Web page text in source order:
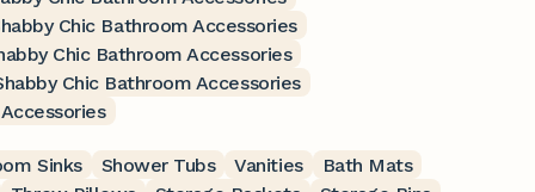
Chic Bathroom Accessories
Chic Bathroom Accessories
Chic Bathroom Accessories
Sinks Shower Tubs Vanities
Bath Mats